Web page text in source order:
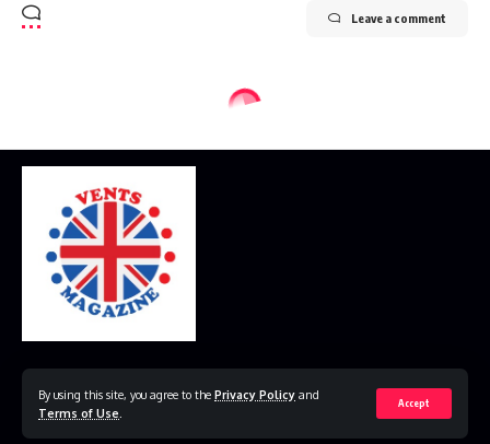
By using this site, you agree to the Privacy Policy and
Terms of Use
Accept
Leave a comment
© 2023 VestsMagazine.co.uk. All Rights Reserved
Contact Us